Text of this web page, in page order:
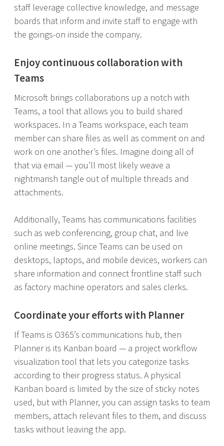
staff leverage collective knowledge, and message
boards that inform and invite staff to engage with
the goings-on inside the company.
Enjoy continuous collaboration with
Teams
Microsoft brings collaborations up a notch with
Teams, a tool that allows you to build shared
workspaces. In a Teams workspace, each team
member can share files as well as comment on and
work on one another’s files. Imagine doing all of
that via email — you’ll most likely weave a
nightmarish tangle out of multiple threads and
attachments.
Additionally, Teams has communications facilities
such as web conferencing, group chat, and live
online meetings. Since Teams can be used on
desktops, laptops, and mobile devices, workers can
share information and connect frontline staff such
as factory machine operators and sales clerks.
Coordinate your efforts with Planner
If Teams is O365’s communications hub, then
Planner is its Kanban board — a project workflow
visualization tool that lets you categorize tasks
according to their progress status. A physical
Kanban board is limited by the size of sticky notes
used, but with Planner, you can assign tasks to team
members, attach relevant files to them, and discuss
tasks without leaving the app.